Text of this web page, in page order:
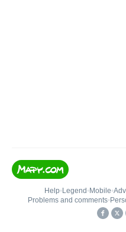
Help• Legend • Mobile•
Problems and comments•